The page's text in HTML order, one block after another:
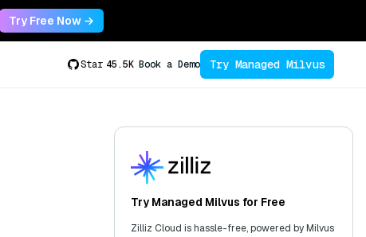
Try Free Now →
Star 45.5K Book a Demo Try Managed Milvus
Try Managed Milvus for Free
Zilliz Cloud is hassle-free, powered by Milvus